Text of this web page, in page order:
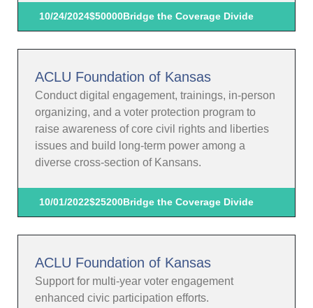
10/24/2024$50000Bridge the Coverage Divide
ACLU Foundation of Kansas
Conduct digital engagement, trainings, in-person
organizing, and a voter protection program to
raise awareness of core civil rights and liberties
issues and build long-term power among a
diverse cross-section of Kansans.
10/01/2022$25200Bridge the Coverage Divide
ACLU Foundation of Kansas
Support for multi-year voter engagement
enhanced civic participation efforts.